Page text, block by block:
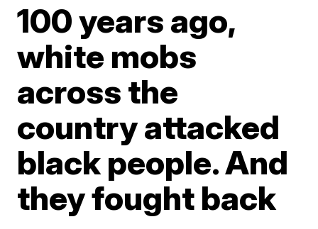
100 years ago,
white mobs
across the
country attacked
black people. And
they fought back